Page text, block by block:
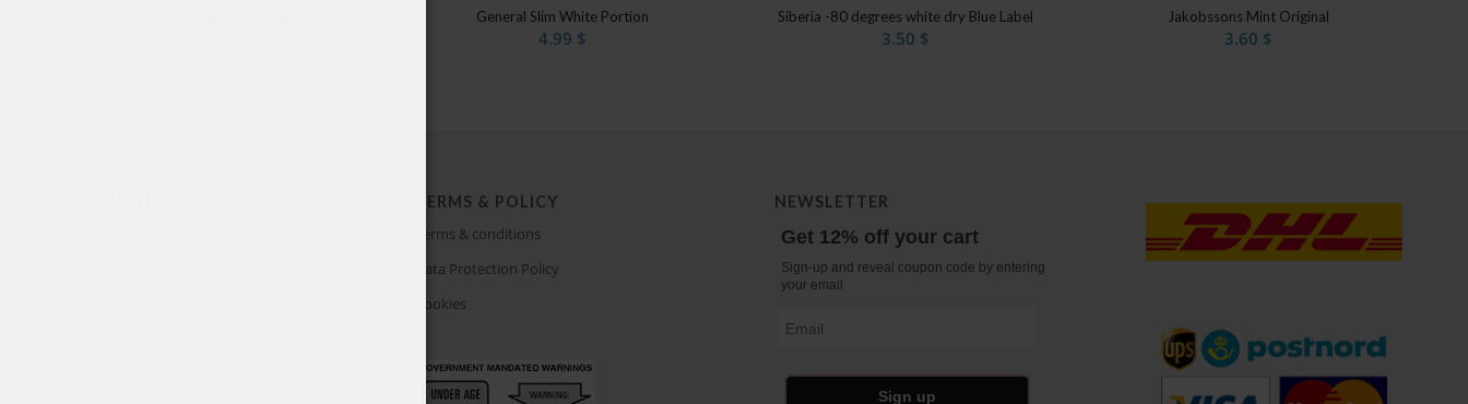
General Slim White Portion
4.99 $
Siberia -80 degrees white dry Blue Label
3.50 $
Jakobssons Mint Original
3.60 $
TERMS & POLICY
Terms & conditions
Data Protection Policy
Cookies
NEWSLETTER
Get 12% off your cart
Sign-up and reveal coupon code by entering
your email
Sign up